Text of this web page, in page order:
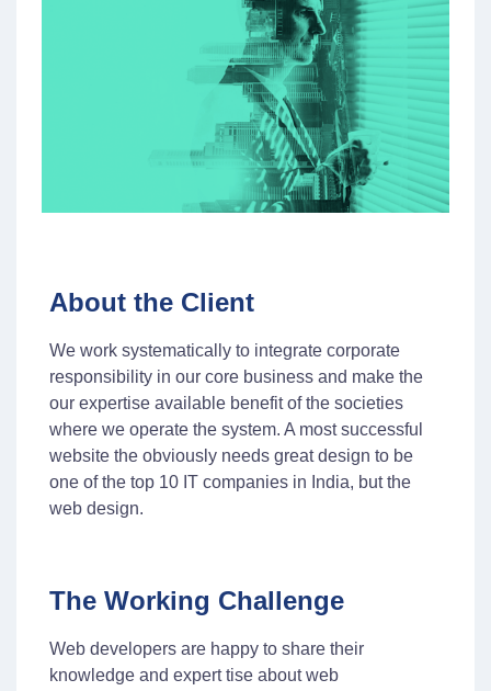
About the Client
We work systematically to integrate corporate
responsibility in our core business and make the
our expertise available benefit of the societies
where we operate the system. A most successful
website the obviously needs great design to be
one of the top 10 IT companies in India, but the
web design.
The Working Challenge
Web developers are happy to share their
knowledge and expert tise about web